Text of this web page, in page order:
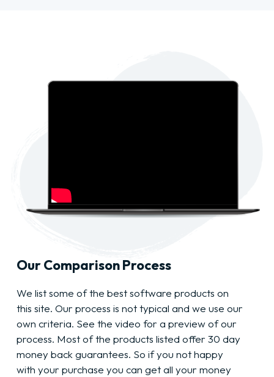
Our Comparison Process
We list some of the best software products on
this site. Our process is not typical and we use our
own criteria. See the video for a preview of our
process. Most of the products listed offer 30 day
money back guarantees. So if you not happy
with your purchase you can get all your money